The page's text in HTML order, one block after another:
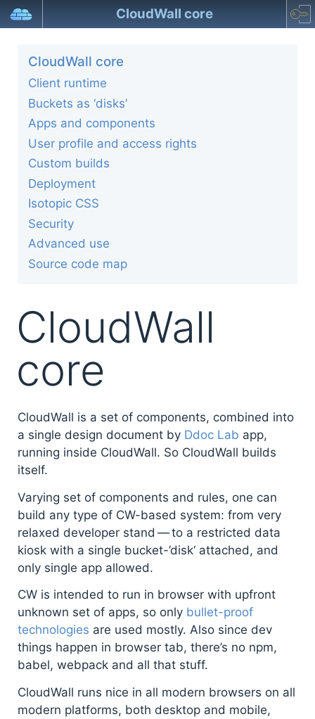
CloudWall core
CloudWall core
Client runtime
Buckets as ‘disks’
Apps and components
User profile and access rights
Custom builds
Deployment
Isotopic CSS
Security
Advanced use
Source code map
CloudWall
core
CloudWall is a set of components, combined into
a single design document by Ddoc Lab app,
running inside CloudWall. So CloudWall builds
itself.
Varying set of components and rules, one can
build any type of CW-based system: from very
relaxed developer stand — to a restricted data
kiosk with a single bucket-’disk‘ attached, and
only single app allowed.
CW is intended to run in browser with upfront
unknown set of apps, so only bullet-proof
technologies are used mostly. Also since dev
things happen in browser tab, there’s no npm,
babel, webpack and all that stuff.
CloudWall runs nice in all modern browsers on all
modern platforms, both desktop and mobile,